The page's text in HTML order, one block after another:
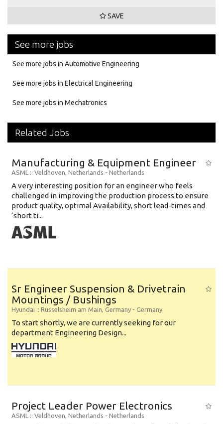
SAVE
See more jobs
See more jobs in Automotive Engineering
See more jobs in Electrical Engineering
See more jobs in Mechatronics
Related Jobs
Manufacturing & Equipment Engineer
ASML :: Veldhoven, Netherlands - Netherlands
A very interesting position for an engineer who feels
challenged in improving the production process to ensure
product quality, optimal Availability, short lead-times and
‘short ti...
Sr Engineer Suspension & Drivetrain
Mountings / Bushings
Hyundai :: Rüsselsheim am Main, Germany - Germany
To start shortly, we are currently seeking for our
department Engineering Design...
Project Leader Power Electronics
ASML :: Veldhoven, Netherlands - Netherlands